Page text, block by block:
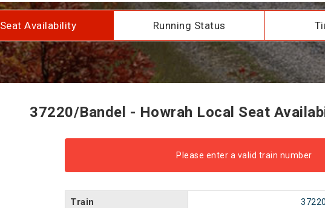
Seat Availability Running Status
37220/Bandel - Howrah Local Seat
Please enter a valid train number
Train 37220